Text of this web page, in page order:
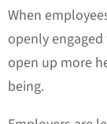
When
openly
open up more
being.